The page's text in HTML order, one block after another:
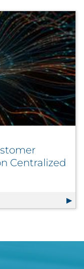
Centralized
Customer